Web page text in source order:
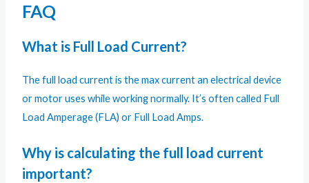
FAQ
What is Full Load Current?
The full load current is the max current an electrical device
or motor uses while working normally. It’s often called Full
Load Amperage (FLA) or Full Load Amps.
Why is calculating the full load current
important?